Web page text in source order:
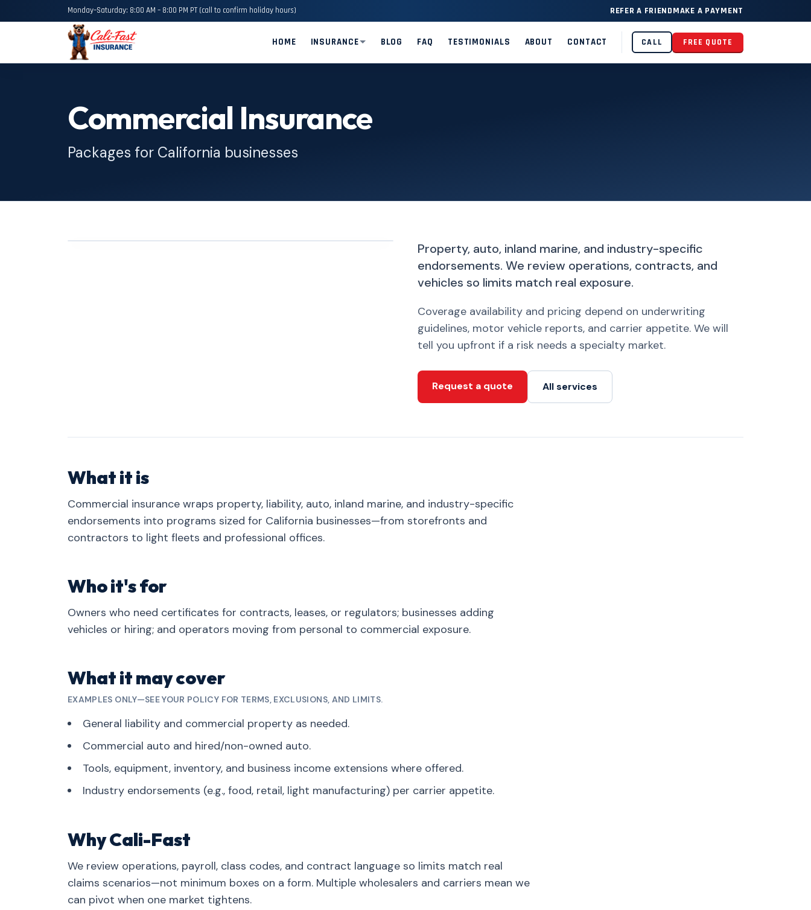
Monday–Saturday: 8:00 AM – 8:00 PM PT (call to confirm holiday hours) REFER A FRIENDMAKE A PAYMENT
HOME INSURANCE BLOG FAQ TESTIMONIALS ABOUT CONTACT CALL FREE QUOTE
Commercial Insurance
Packages for California businesses
Property, auto, inland marine, and industry-specific
endorsements. We review operations, contracts, and
vehicles so limits match real exposure.
Coverage availability and pricing depend on underwriting
guidelines, motor vehicle reports, and carrier appetite. We will
tell you upfront if a risk needs a specialty market.
Request a quote All services
What it is
Commercial insurance wraps property, liability, auto, inland marine, and industry-specific
endorsements into programs sized for California businesses—from storefronts and
contractors to light fleets and professional offices.
Who it's for
Owners who need certificates for contracts, leases, or regulators; businesses adding
vehicles or hiring; and operators moving from personal to commercial exposure.
What it may cover
EXAMPLES ONLY—SEE YOUR POLICY FOR TERMS, EXCLUSIONS, AND LIMITS.
General liability and commercial property as needed.
Commercial auto and hired/non-owned auto.
Tools, equipment, inventory, and business income extensions where offered.
Industry endorsements (e.g., food, retail, light manufacturing) per carrier appetite.
Why Cali-Fast
We review operations, payroll, class codes, and contract language so limits match real
claims scenarios—not minimum boxes on a form. Multiple wholesalers and carriers mean we
can pivot when one market tightens.